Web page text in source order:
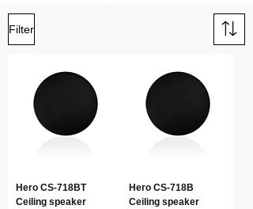
Filter
Hero CS-718BT
Ceiling speaker
Hero CS-718B
Ceiling speaker